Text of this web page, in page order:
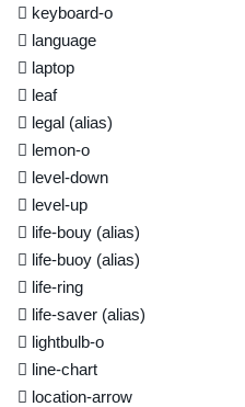
keyboard-o
language
laptop
leaf
legal (alias)
lemon-o
level-down
level-up
life-bouy (alias)
life-buoy (alias)
life-ring
life-saver (alias)
lightbulb-o
line-chart
location-arrow